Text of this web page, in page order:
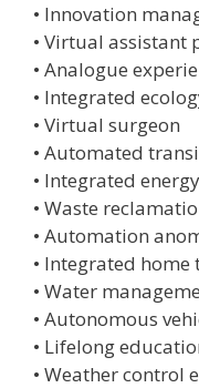
• Innovation
• Virtual assistant
• Analogue
• Integrated
• Virtual surgeon
• Automated
• Integrated
• Waste
• Automation
• Integrated
• Water
• Autonomous
• Lifelong
• Weather control